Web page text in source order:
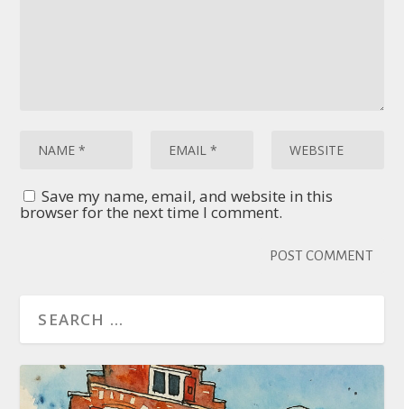
Save my name, email, and website in this
browser for the next time I comment.